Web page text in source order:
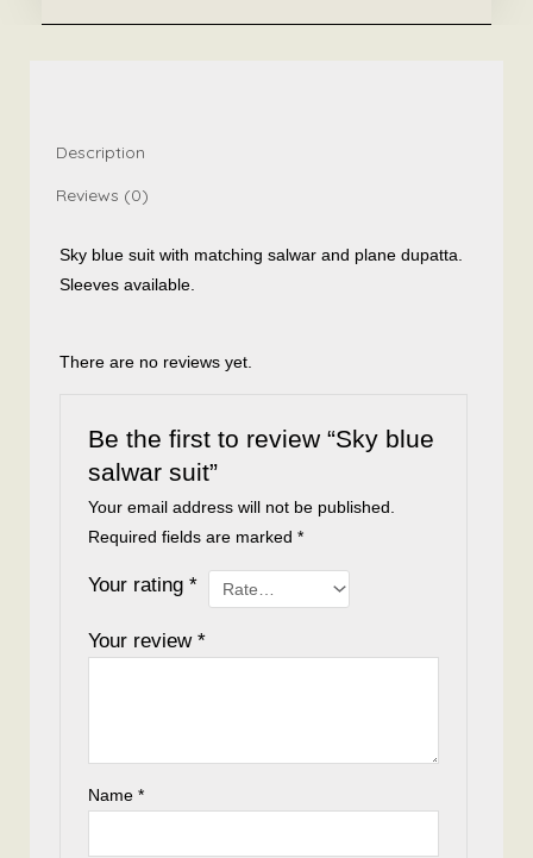
Description
Reviews (0)
Sky blue suit with matching salwar and plane dupatta.
Sleeves available.
There are no reviews yet.
Be the first to review “Sky blue
salwar suit”
Your email address will not be published.
Required fields are marked*
Your rating*
Your review*
Name*